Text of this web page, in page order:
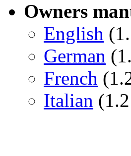
Owners
English
German
French
Italian